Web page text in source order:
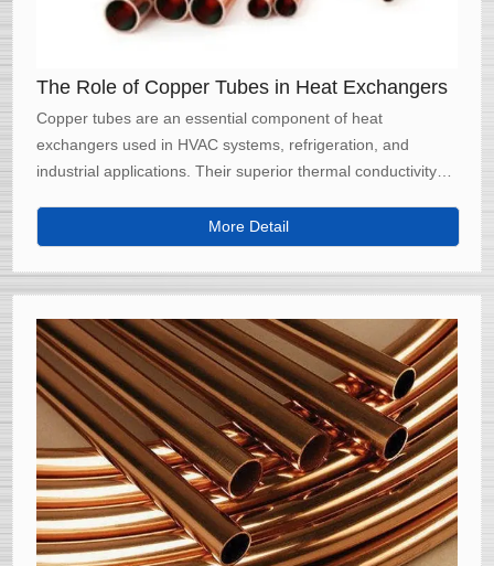
The Role of Copper Tubes in Heat Exchangers
Copper tubes are an essential component of heat
exchangers used in HVAC systems, refrigeration, and
industrial applications. Their superior thermal conductivity
transferring heat in various systems.
More Detail